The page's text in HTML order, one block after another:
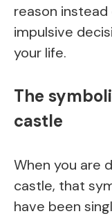
reason instead
impulsive
your life.
The
castle
When you are
castle, that
have been